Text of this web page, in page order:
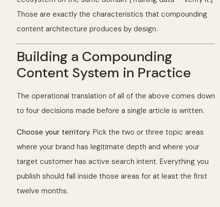
Those are exactly the characteristics that compounding
content architecture produces by design.
Building a Compounding
Content System in Practice
The operational translation of all of the above comes down
to four decisions made before a single article is written.
Choose your territory. Pick the two or three topic areas
where your brand has legitimate depth and where your
target customer has active search intent. Everything you
publish should fall inside those areas for at least the first
twelve months.